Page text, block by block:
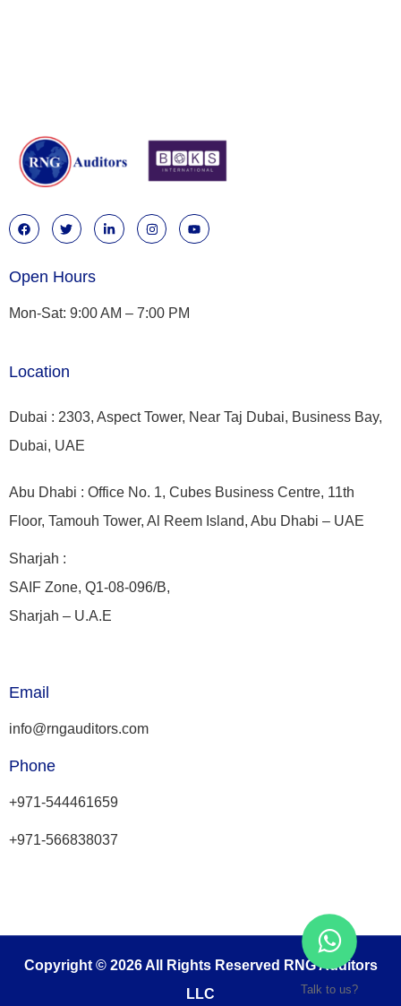
Open Hours
Mon-Sat: 9:00 AM – 7:00 PM
Location
Dubai : 2303, Aspect Tower, Near Taj Dubai, Business Bay,
Dubai, UAE
Abu Dhabi : Office No. 1, Cubes Business Centre, 11th
Floor, Tamouh Tower, Al Reem Island, Abu Dhabi – UAE
Sharjah :
SAIF Zone, Q1-08-096/B,
Sharjah – U.A.E
Email
info@rngauditors.com
Phone
+971-544461659
+971-566838037
Copyright © 2026 All Rights Reserved RNG Auditors
LLC
Talk to us?